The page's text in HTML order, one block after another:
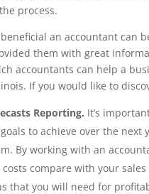
process.
an accountant can
them with great
accountants can help a
If you would like to
Reporting. It’s
to achieve over the
By working with an
compare with your
that you will need for